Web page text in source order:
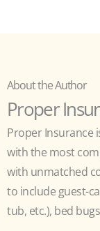
About the Author
Proper
Proper Insurance
with the most
with unmatched
to include guest-
tub, etc.), bed